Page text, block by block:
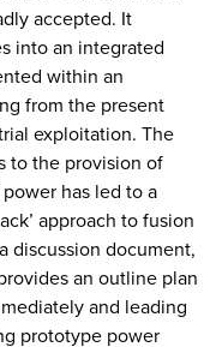
accepted. It
into an integrated
within an
from the present
exploitation. The
to the provision of
has led to a
approach to fusion
discussion document,
an outline plan
and leading
prototype power